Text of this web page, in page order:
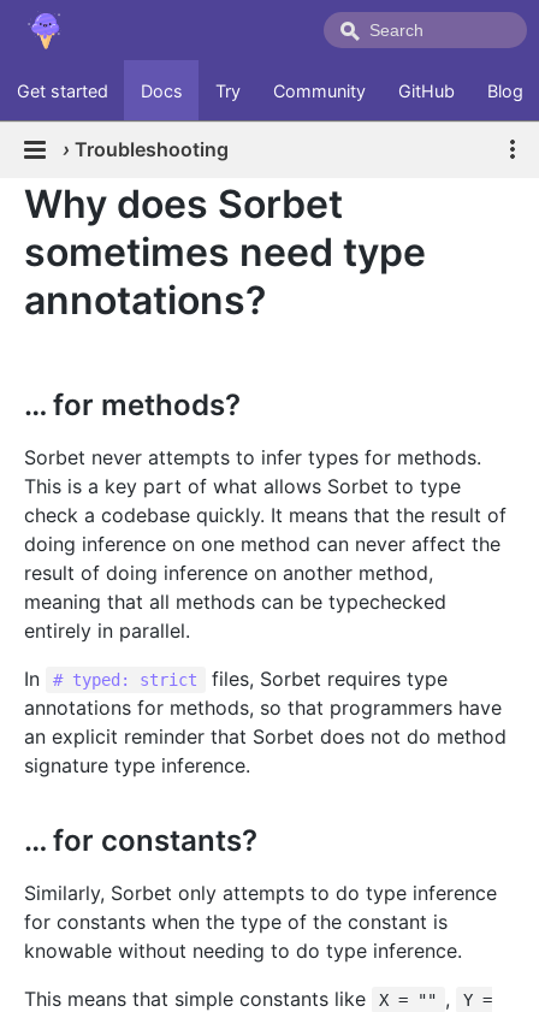
Get started Docs Try Community GitHub Blog
› Troubleshooting
Why does Sorbet
sometimes need type
annotations?
… for methods?
Sorbet never attempts to infer types for methods.
This is a key part of what allows Sorbet to type
check a codebase quickly. It means that the result of
doing inference on one method can never affect the
result of doing inference on another method,
meaning that all methods can be typechecked
entirely in parallel.
In
# typed: strict
files, Sorbet requires type
annotations for methods, so that programmers have
an explicit reminder that Sorbet does not do method
signature type inference.
… for constants?
Similarly, Sorbet only attempts to do type inference
for constants when the type of the constant is
knowable without needing to do type inference.
This means that simple constants like
X = "" ,
Y =